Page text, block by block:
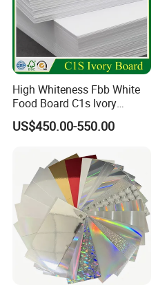
Certifications
High Whiteness Fbb White
Food Board C1s Ivory
Folding Box Board Packing
Board Paper High Bulk Fbb
US$450.00-550.00